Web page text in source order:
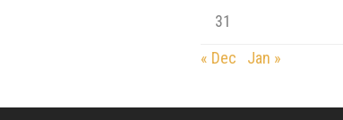
31
« Dec
Jan »